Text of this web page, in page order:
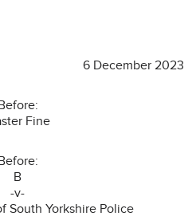
6 December 2023
Fine
B
-v-
South Yorkshire Police